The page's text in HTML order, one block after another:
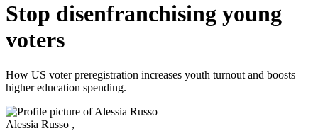
Stop disenfranchising young
voters
How US voter preregistration increases youth turnout and boosts
higher education spending.
Alessia Russo ,